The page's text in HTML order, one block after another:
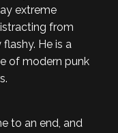
extreme
from
He is a
of modern punk
to an end, and